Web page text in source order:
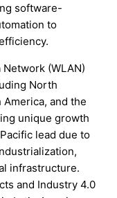
software-
to
(WLAN)
North
America, and the
unique growth
lead due to
infrastructure.
and Industry 4.0